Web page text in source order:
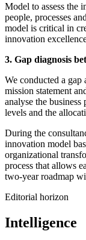
Model to assess the
people, processes
model is critical in
innovation
3. Gap diagnosis
We conducted a
mission statement
analyse the business
levels and the
During the
innovation model
organizational
process that allows
two-year roadmap
Editorial horizon
Intelligence